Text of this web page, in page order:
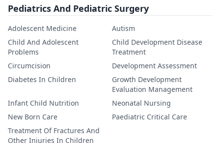
Pediatrics And Pediatric Surgery
Adolescent Medicine
Autism
Child And Adolescent
Problems
Child Development Disease
Treatment
Circumcision
Development Assessment
Diabetes In Children
Growth Development
Evaluation Management
Infant Child Nutrition
Neonatal Nursing
New Born Care
Paediatric Critical Care
Treatment Of Fractures And
Other Injuries In Children